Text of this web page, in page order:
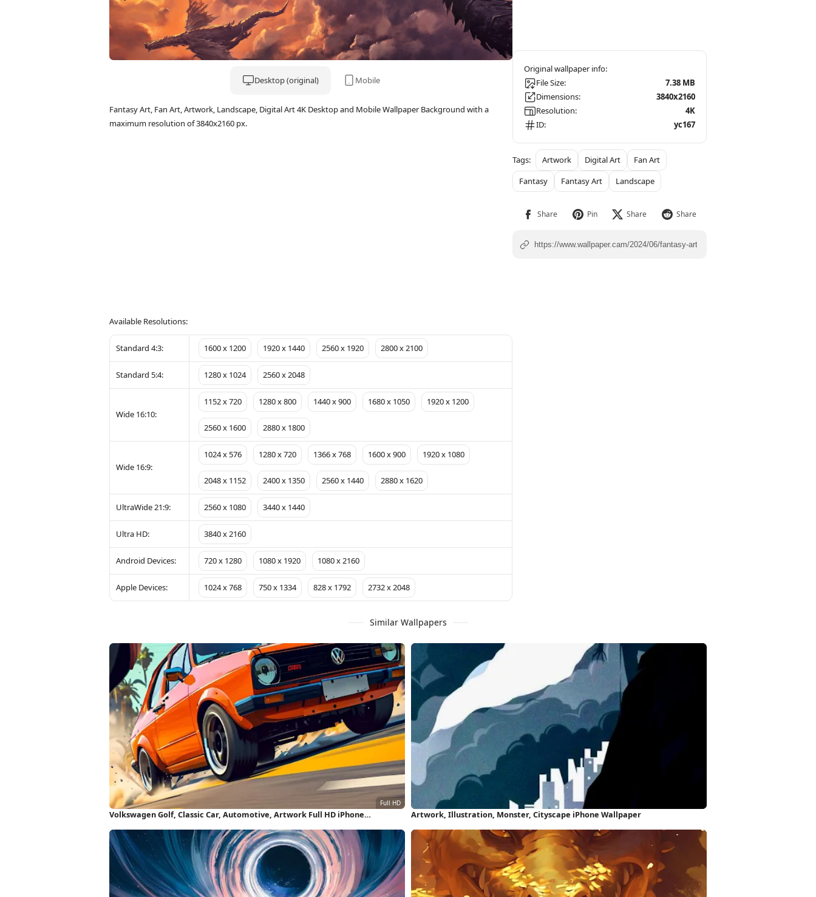
Desktop (original) Mobile
Fantasy Art, Fan Art, Artwork, Landscape, Digital Art 4K Desktop and Mobile Wallpaper Background with a
maximum resolution of 3840x2160 px.
Available Resolutions:
Standard 4:3: 1600 x 1200 1920 x 1440 2560 x 1920 2800 x 2100
Standard 5:4: 1280 x 1024 2560 x 2048
Wide 16:10:
1152 x 720 1280 x 800 1440 x 900 1680 x 1050 1920 x 1200
2560 x 1600 2880 x 1800
Wide 16:9:
1024 x 576 1280 x 720 1366 x 768 1600 x 900 1920 x 1080
2048 x 1152 2400 x 1350 2560 x 1440 2880 x 1620
UltraWide 21:9: 2560 x 1080 3440 x 1440
Ultra HD: 3840 x 2160
Android Devices: 720 x 1280 1080 x 1920 1080 x 2160
Apple Devices: 1024 x 768 750 x 1334 828 x 1792 2732 x 2048
File Size:
7.38 MB
Dimensions:
3840x2160
Resolution:
4K
ID:
yc167
Artwork Digital Art
Fan Art
Fantasy
Fantasy Art Landscape
Similar Wallpapers
Volkswagen Golf, Classic Car, Automotive, Artwork Full HD iPhone
Artwork, Illustration, Monster, Cityscape iPhone Wallpaper